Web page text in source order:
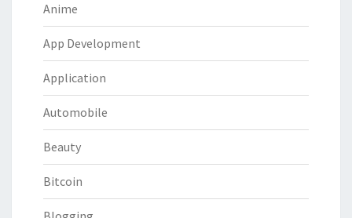
Anime
App Development
Application
Automobile
Beauty
Bitcoin